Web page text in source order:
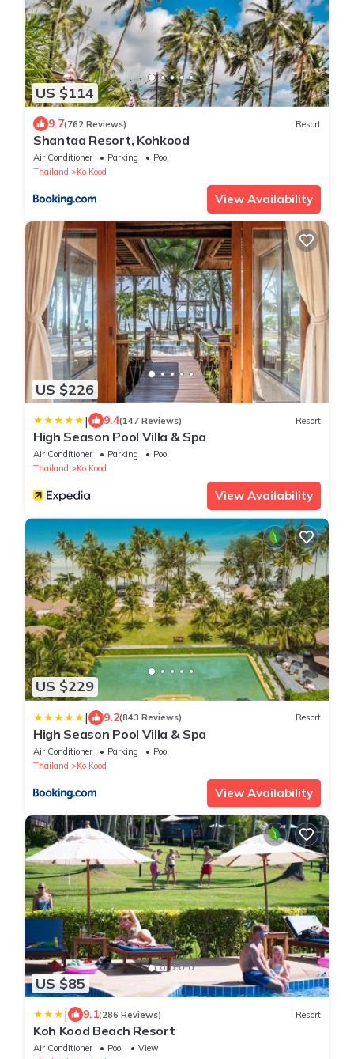
US $114
9.7(762 Reviews) Resort
Shantaa Resort, Kohkood
Air Conditioner Parking
Pool
Thailand
Ko Kood
View Availability
US $226
| 9.4(147 Reviews) Resort
High Season Pool Villa & Spa
Air Conditioner Parking
Pool
Thailand
Ko Kood
View Availability
US $229
| 9.2(843 Reviews) Resort
High Season Pool Villa & Spa
Air Conditioner Parking
Pool
Thailand
Ko Kood
View Availability
US $85
| 9.1(286 Reviews) Resort
Koh Kood Beach Resort
Air Conditioner Pool
View